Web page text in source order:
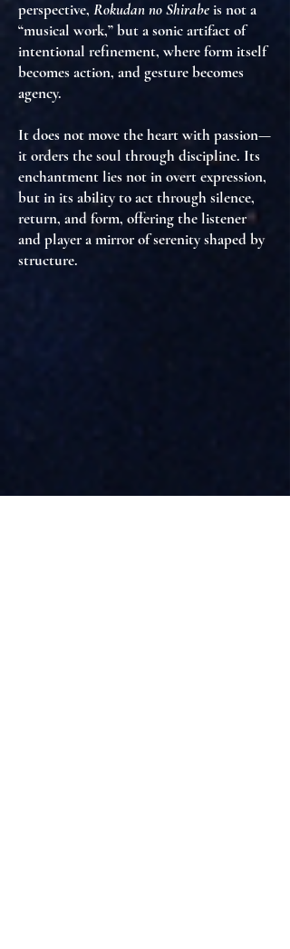
perspective, Rokudan no Shirabeis not a
“musical work,” buta sonic artifact of
intentional refinement, whereform itself
becomes action, andgesture becomes
agency.
It does not move the heart with passion—
itorders the soul through discipline. Its
enchantment lies not in overt expression,
but inits ability to act through silence,
return, and form, offering the listener
and player amirror of serenity shaped by
structure.